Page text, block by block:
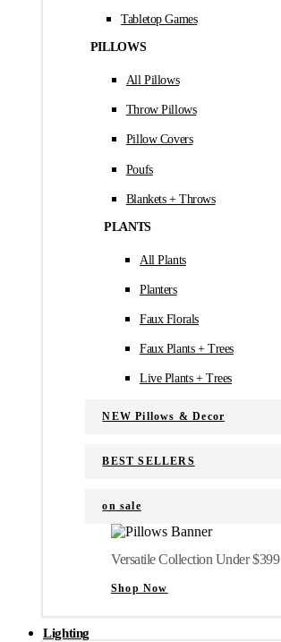
Tabletop Games
PILLOWS
All Pillows
Throw Pillows
Pillow Covers
Poufs
Blankets + Throws
PLANTS
All Plants
Planters
Faux Florals
Faux Plants + Trees
Live Plants + Trees
NEW Pillows & Decor
BEST SELLERS
on sale
Versatile Collection Under $399
Shop Now
Lighting